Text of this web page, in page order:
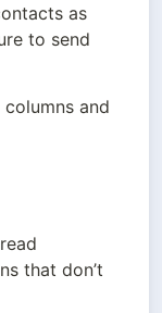
as
to send
and
that don’t